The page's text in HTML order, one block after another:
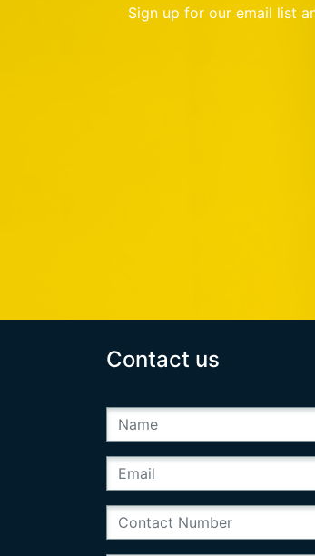
Sign up for our email list
Contact us